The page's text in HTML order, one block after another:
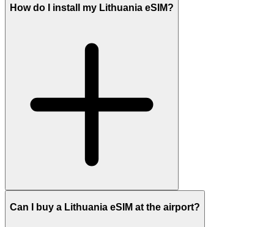
How do I install my Lithuania eSIM?
Can I buy a Lithuania eSIM at the airport?